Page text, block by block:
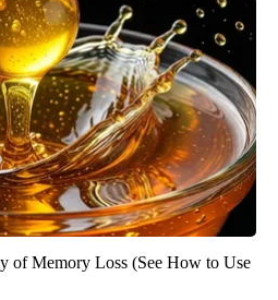
of Memory Loss (See How to Use